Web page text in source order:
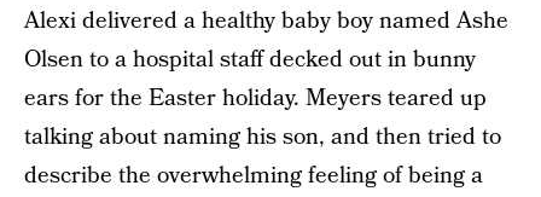
Alexi delivered a healthy baby boy named Ashe
Olsen to a hospital staff decked out in bunny
ears for the Easter holiday. Meyers teared up
talking about naming his son, and then tried to
describe the overwhelming feeling of being a